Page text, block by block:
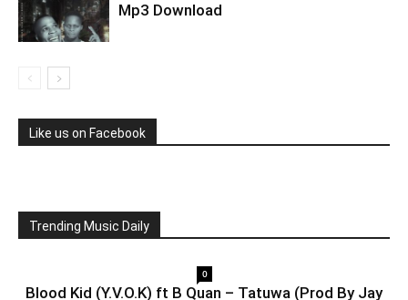
Mp3 Download
Like us on Facebook
Trending Music Daily
0
Blood Kid (Y.V.O.K) ft B Quan – Tatuwa (Prod By Jay